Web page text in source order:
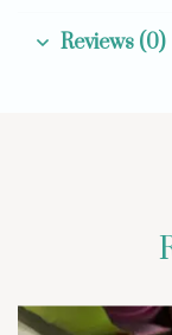
Reviews (0)